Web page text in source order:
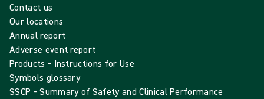
Contact us
Our locations
Annual report
Adverse event report
Products - Instructions for Use
Symbols glossary
SSCP - Summary of Safety and Clinical Performance